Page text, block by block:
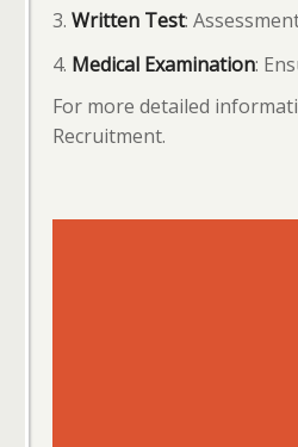
Written Test:
Medical Examination:
For more detailed
Recruitment.